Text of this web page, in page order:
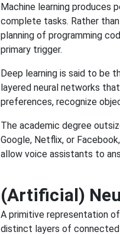
Machine learning
complete tasks. Rather
planning of programming
primary trigger.
Deep learning is said to be
layered neural networks
preferences, recognize
The academic degree
Google, Netflix, or
allow voice assistants to
(Artificial)
A primitive representation
distinct layers of connected